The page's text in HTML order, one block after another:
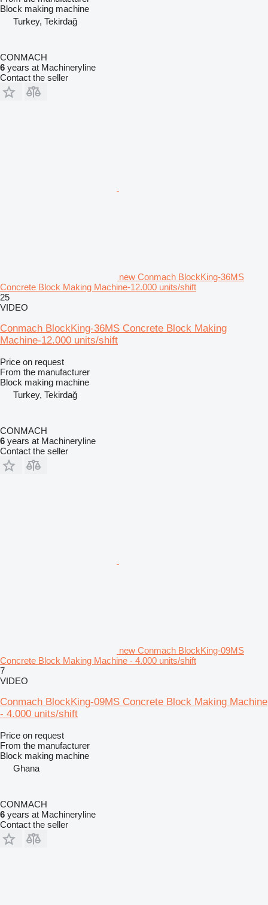
Block making machine
Turkey, Tekirdağ
CONMACH
6 years at Machineryline
Contact the seller
new Conmach BlockKing-36MS
Concrete Block Making Machine-12.000 units/shift
25
VIDEO
Conmach BlockKing-36MS Concrete Block Making
Machine-12.000 units/shift
Price on request
From the manufacturer
Block making machine
Turkey, Tekirdağ
CONMACH
6 years at Machineryline
Contact the seller
new Conmach BlockKing-09MS
Concrete Block Making Machine - 4.000 units/shift
7
VIDEO
Conmach BlockKing-09MS Concrete Block Making Machine
- 4.000 units/shift
Price on request
From the manufacturer
Block making machine
Ghana
CONMACH
6 years at Machineryline
Contact the seller